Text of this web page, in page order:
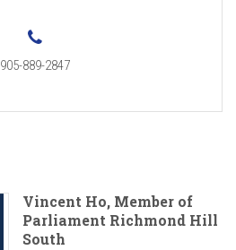
905-889-2847
Vincent Ho, Member of
Parliament Richmond Hill
South